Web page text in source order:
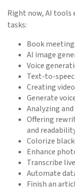
Right now, AI
tasks:
Book
AI image
Voice
Text-to-
Creating
Generate
Analyzing
Offering
and
Colorize
Enhance
Transcribe
Automate
Finish an